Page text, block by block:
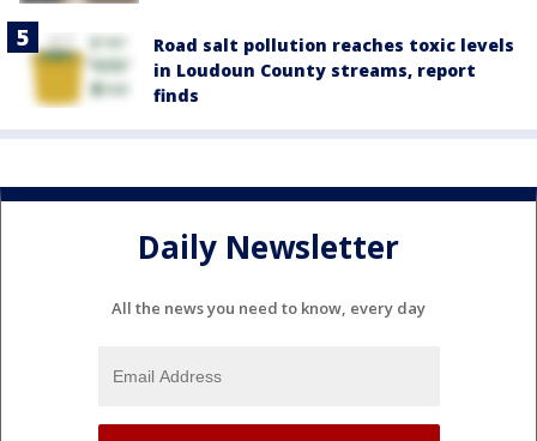
Road salt pollution reaches toxic levels
in Loudoun County streams, report
finds
Daily Newsletter
All the news you need to know, every day